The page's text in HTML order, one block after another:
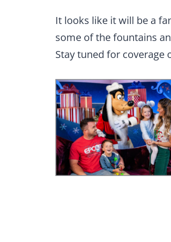
It looks like it will be a
some of the fountains
Stay tuned for coverage